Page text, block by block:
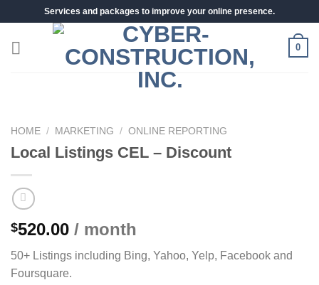
to
content
Services and packages to improve your online presence.
0
HOME / MARKETING / ONLINE REPORTING
Local Listings CEL – Discount
$520.00 / month
50+ Listings including Bing, Yahoo, Yelp, Facebook and
Foursquare.